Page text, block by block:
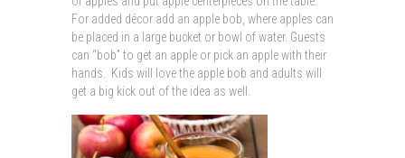
For added décor add an apple bob, where apples can
be placed in a large bucket or bowl of water. Guests
can “bob” to get an apple or pick an apple with their
hands. Kids will love the apple bob and adults will
get a big kick out of the idea as well.